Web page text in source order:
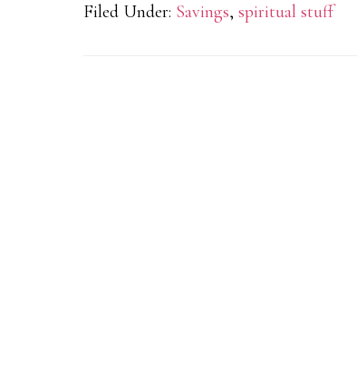
Filed Under: Savings, spiritual stuff